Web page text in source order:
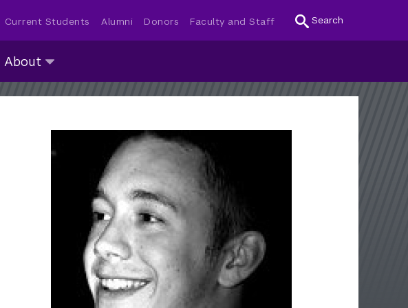
Current Students Alumni Donors Faculty and Staff Search
About
submenu